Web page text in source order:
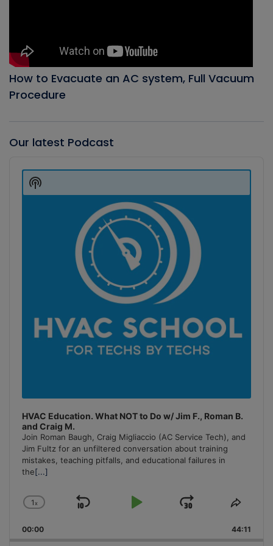
How to Evacuate an AC system, Full Vacuum
Procedure
Our latest Podcast
Player
HVAC Education. What NOT to Do w/ Jim F., Roman B.
and Craig M.
Join Roman Baugh, Craig Migliaccio (AC Service Tech), and
Jim Fultz for an unfiltered conversation about training
mistakes, teaching pitfalls, and educational failures in
the[...]
Change
Rate
1x
Skip
Play
Jump
Forward
Share
00:00 44:11
Show
Podcast